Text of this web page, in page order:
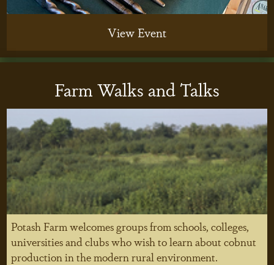
View Event
Farm Walks and Talks
Potash Farm welcomes groups from schools, colleges,
universities and clubs who wish to learn about cobnut
production in the modern rural environment.